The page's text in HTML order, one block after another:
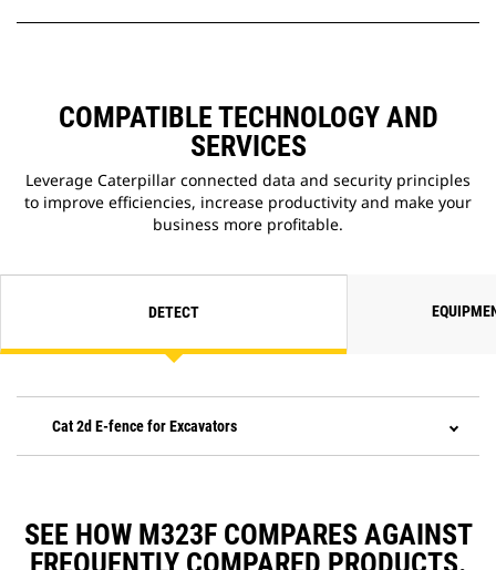
COMPATIBLE TECHNOLOGY AND
SERVICES
Leverage Caterpillar connected data and security principles
to improve efficiencies, increase productivity and make your
business more profitable.
DETECT
Cat 2d E-fence for Excavators
SEE HOW M323F COMPARES AGAINST